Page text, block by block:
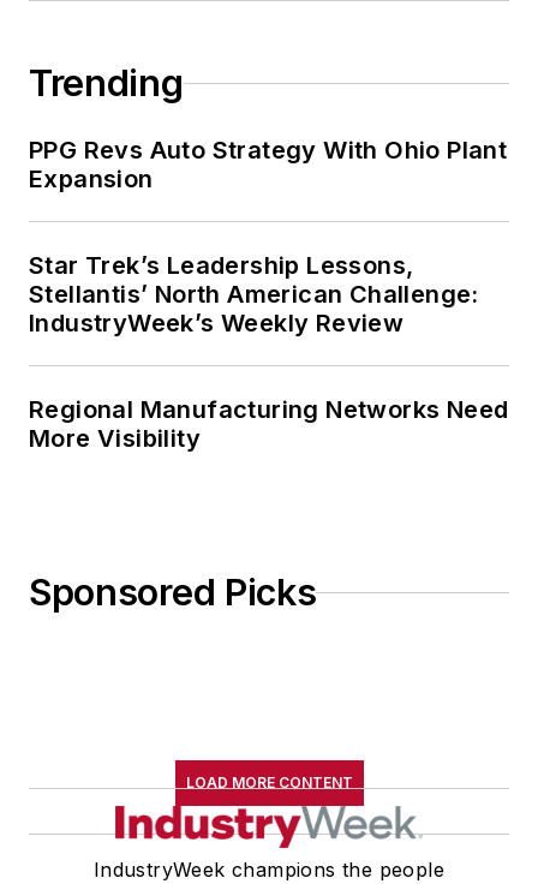
Trending
PPG Revs Auto Strategy With Ohio Plant
Expansion
Star Trek’s Leadership Lessons,
Stellantis’ North American Challenge:
IndustryWeek’s Weekly Review
Regional Manufacturing Networks Need
More Visibility
Sponsored Picks
LOAD MORE CONTENT
IndustryWeek champions the people